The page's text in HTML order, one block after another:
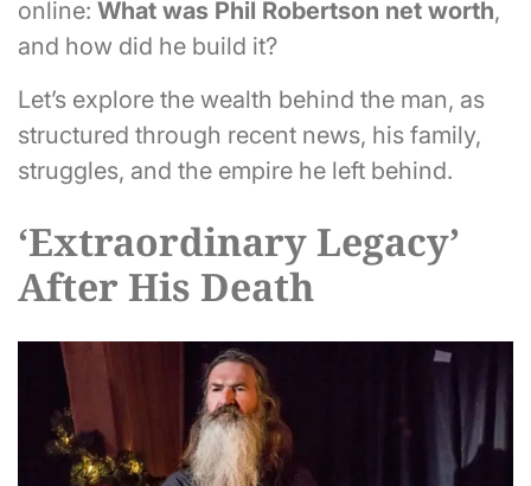
online: What was Phil Robertson net worth,
and how did he build it?
Let’s explore the wealth behind the man, as
structured through recent news, his family,
struggles, and the empire he left behind.
‘Extraordinary Legacy’
After His Death